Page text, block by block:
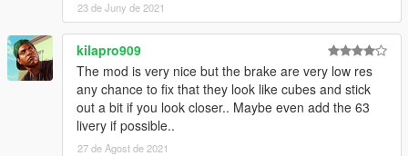
23 de Juny de 2021
kilapro909
The mod is very nice but the brake are very low res
any chance to fix that they look like cubes and stick
out a bit if you look closer.. Maybe even add the 63
livery if possible..
27 de Agost de 2021